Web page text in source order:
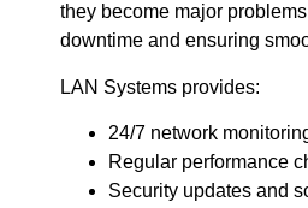
they become major
downtime and ensuring
LAN Systems provides:
24/7 network
Regular performance
Security updates and